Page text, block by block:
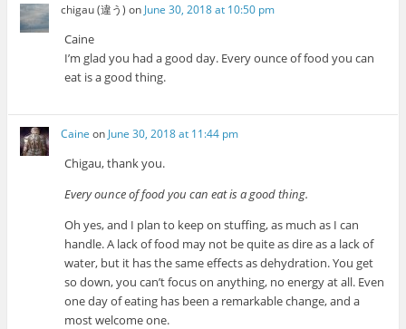
chigau (違う) on June 30, 2018 at 10:50 pm
Caine
I’m glad you had a good day. Every ounce of food you can
eat is a good thing.
Caine on June 30, 2018 at 11:44 pm
Chigau, thank you.
Every ounce of food you can eat is a good thing.
Oh yes, and I plan to keep on stuffing, as much as I can
handle. A lack of food may not be quite as dire as a lack of
water, but it has the same effects as dehydration. You get
so down, you can’t focus on anything, no energy at all. Even
one day of eating has been a remarkable change, and a
most welcome one.